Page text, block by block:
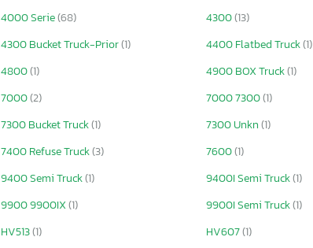
4000 Serie(68) 4300(13)
4300 Bucket Truck-Prior(1) 4400 Flatbed Truck(1)
4800(1) 4900 BOX Truck(1)
7000(2) 7000 7300(1)
7300 Bucket Truck(1) 7300 Unkn(1)
7400 Refuse Truck(3) 7600(1)
9400 Semi Truck(1) 9400I Semi Truck(1)
9900 9900IX(1) 9900I Semi Truck(1)
HV513(1) HV607(1)